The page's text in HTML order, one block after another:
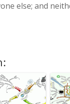
else; and